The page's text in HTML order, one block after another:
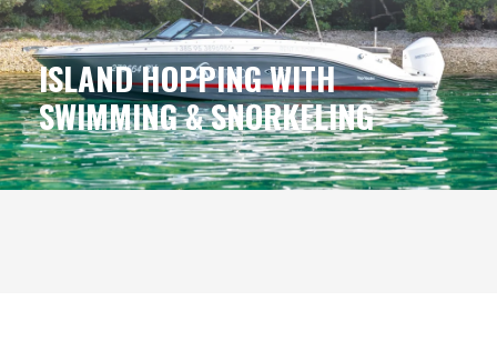
ISLAND HOPPING WITH
SWIMMING & SNORKELING